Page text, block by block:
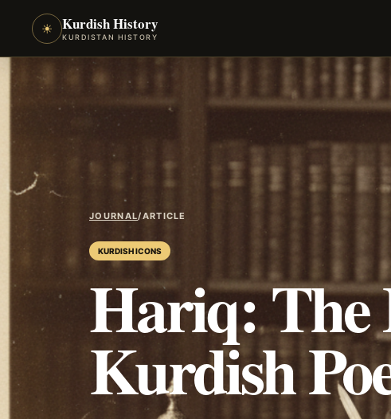
☀ Kurdish History
KURDISTAN HISTORY
JOURNAL/ARTICLE
KURDISH ICONS
Hariq: The
Kurdish